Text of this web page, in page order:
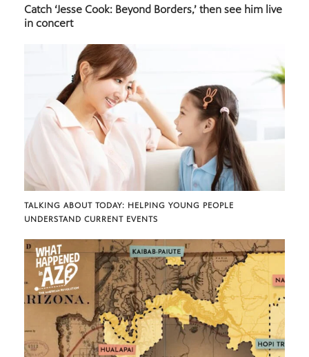
Catch ‘Jesse Cook: Beyond Borders,’ then see him live
in concert
TALKING ABOUT TODAY: HELPING YOUNG PEOPLE
UNDERSTAND CURRENT EVENTS